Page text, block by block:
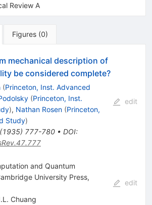
Review A
Figures (0)
mechanical description of
be considered complete?
(Princeton, Inst. Advanced
(Princeton, Inst.
), Nathan Rosen (Princeton,
Study)
1935) 777-780• DOI:
edit
and Quantum
University Press,
Chuang
edit